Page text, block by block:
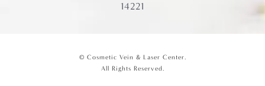
14221
© Cosmetic Vein & Laser Center.
All Rights Reserved.